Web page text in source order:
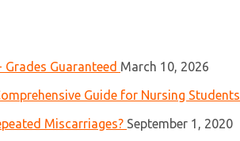
Guaranteed March 10, 2026
Guide for Nursing Students
Miscarriages? September 1, 2020